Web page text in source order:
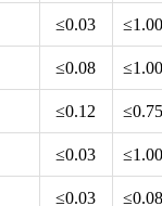
≤0.03
≤0.08
≤0.12
≤0.03
≤0.03